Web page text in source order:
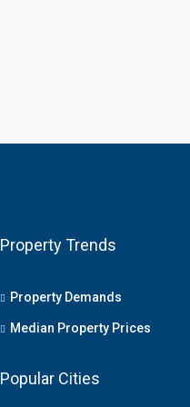
Property Trends
Property Demands
Median Property Prices
Popular Cities